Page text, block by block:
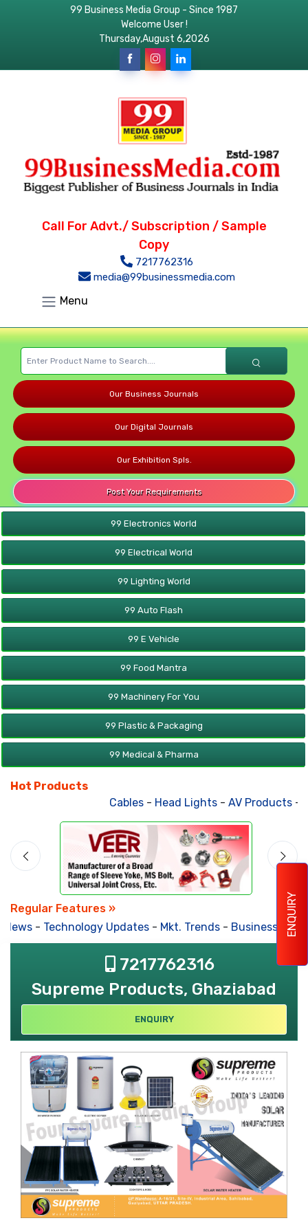
ENQUIRY
99 Business Media Group - Since 1987
Welcome User !
Thursday,August 6,2026
Call For Advt./ Subscription / Sample
Copy
7217762316
media@99businessmedia.com
Menu
Our Business Journals
Our Digital Journals
Our Exhibition Spls.
Post Your Requirements
99 Electronics World
99 Electrical World
99 Lighting World
99 Auto Flash
99 E Vehicle
99 Food Mantra
99 Machinery For You
99 Plastic & Packaging
99 Medical & Pharma
Hot Products
Cables- Head Lights- AV Products-
Regular Features »
- Technology Updates- Mkt. Trends- Business
7217762316
Supreme Products, Ghaziabad
ENQUIRY